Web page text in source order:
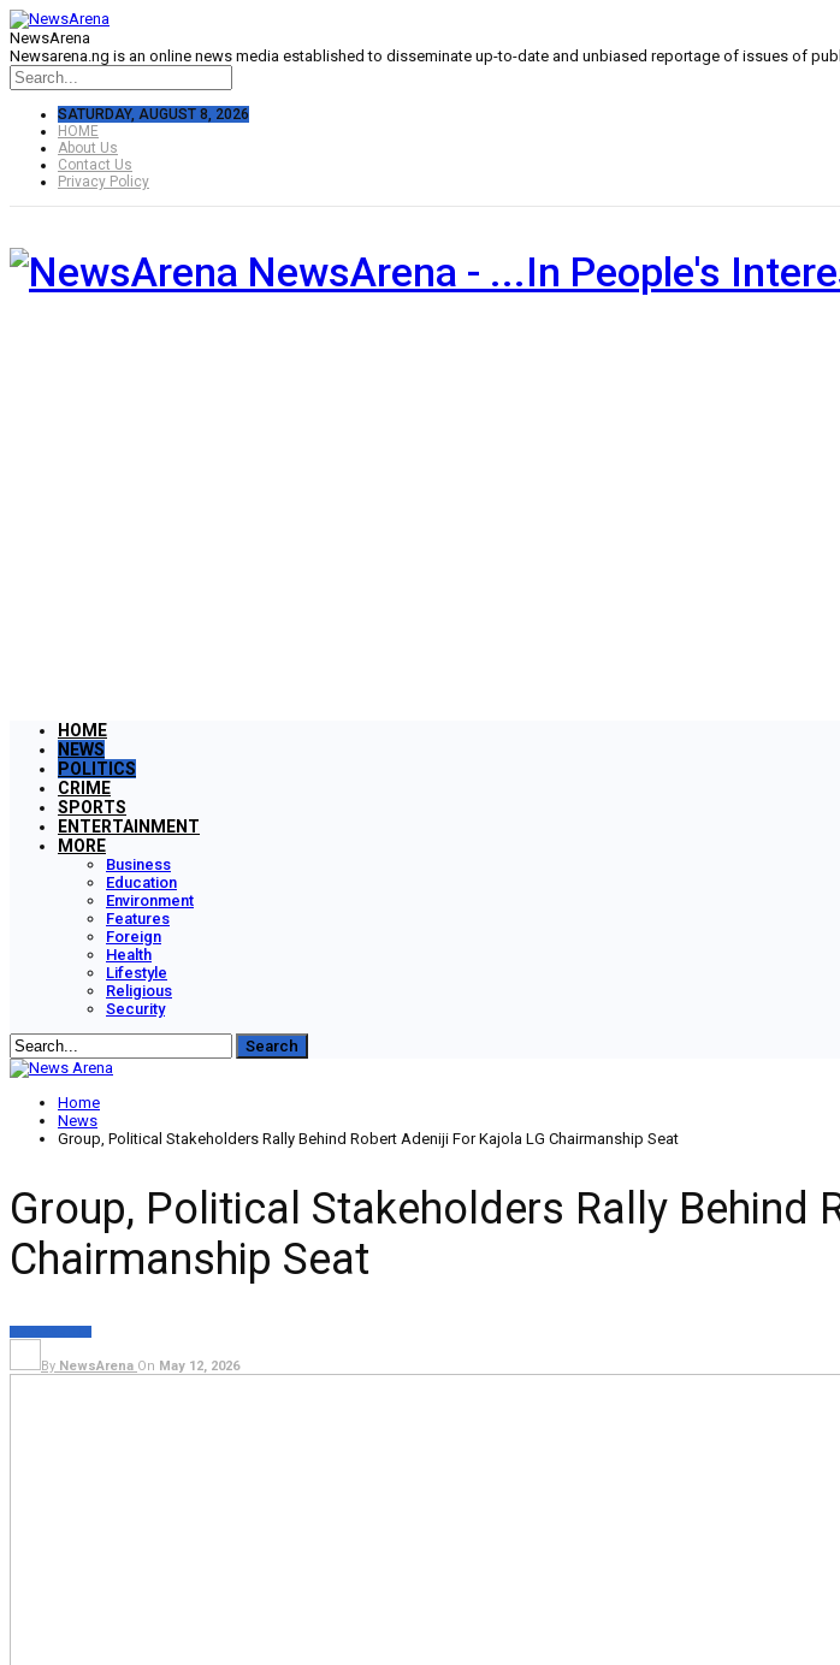
NewsArena
Newsarena.ng is an online news media established to disseminate up-to-date and unbiased reportage of issues of
SATURDAY, AUGUST 8, 2026
HOME
About Us
Contact Us
Privacy Policy
NewsArena - ...In People's
HOME
NEWS
POLITICS
CRIME
SPORTS
ENTERTAINMENT
MORE
Business
Education
Environment
Features
Foreign
Health
Lifestyle
Religious
Security
Home
News
Group, Political Stakeholders Rally Behind Robert Adeniji For Kajola LG Chairmanship Seat
Group, Political Stakeholders Rally Behind
Chairmanship Seat
By NewsArena On May 12, 2026